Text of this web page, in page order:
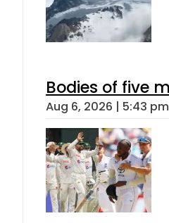
Bodies of five
Aug 6, 2026 | 5:43 pm